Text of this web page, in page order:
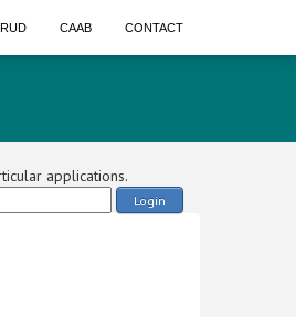
CAAB CONTACT
applications.
Login